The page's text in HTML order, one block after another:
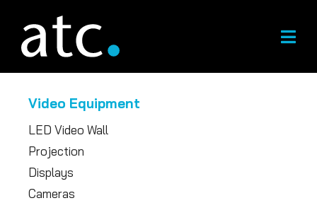
content
Video Equipment
LED Video Wall
Projection
Displays
Cameras